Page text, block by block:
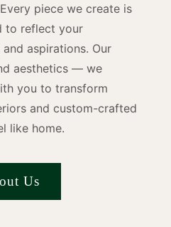
piece we create is
to reflect your
aspirations. Our
aesthetics — we
you to transform
and custom-crafted
like home.
Us